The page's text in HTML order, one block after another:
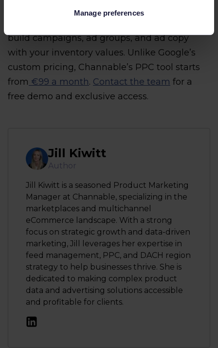
Manage preferences
have a lower budget,
try Channable’s PPC
build campaigns, ad groups, and ad copy
with your inventory values. Unlike Google’s
custom pricing, Channable’s PPC tool starts
from €99 a month. Contact the team for a
free demo and exclusive access.
Jill Kiwitt
Author
Jill Kiwitt is a seasoned Product Marketing
Manager at Channable, specializing in the
marketplaces and multichannel
eCommerce landscape. With a strong
focus on strategic growth and data-driven
marketing, Jill leverages her expertise in
feed management, PPC, and DACH region
strategy to help businesses thrive. She is
dedicated to making complex product
data and advertising solutions accessible
and profitable for clients.